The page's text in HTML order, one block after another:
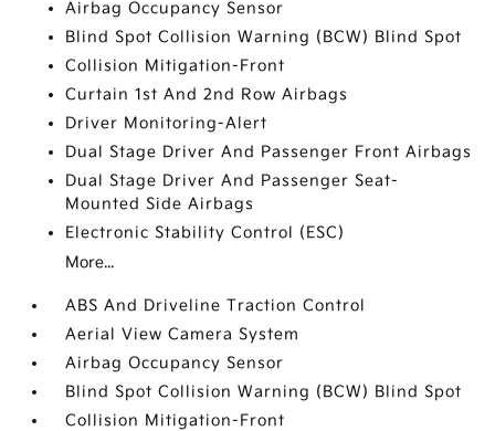
Airbag Occupancy Sensor
Blind Spot Collision Warning (BCW) Blind Spot
Collision Mitigation-Front
Curtain 1st And 2nd Row Airbags
Driver Monitoring-Alert
Dual Stage Driver And Passenger Front Airbags
Dual Stage Driver And Passenger Seat-
Mounted Side Airbags
Electronic Stability Control (ESC)
More...
ABS And Driveline Traction Control
Aerial View Camera System
Airbag Occupancy Sensor
Blind Spot Collision Warning (BCW) Blind Spot
Collision Mitigation-Front